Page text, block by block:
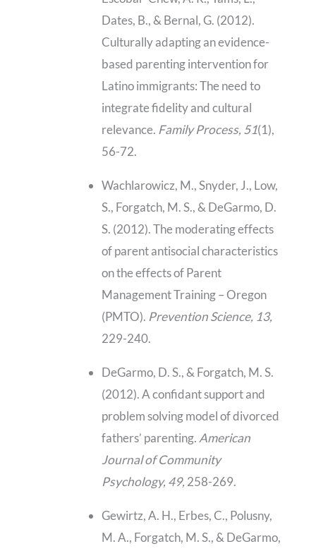
Dates, B., & Bernal, G. (2012).
Culturally adapting an evidence-
based parenting intervention for
Latino immigrants: The need to
integrate fidelity and cultural
relevance. Family Process, 51(1),
56-72.
Wachlarowicz, M., Snyder, J., Low,
S., Forgatch, M. S., & DeGarmo, D.
S. (2012). The moderating effects
of parent antisocial characteristics
on the effects of Parent
Management Training – Oregon
(PMTO). Prevention Science, 13,
229-240.
DeGarmo, D. S., & Forgatch, M. S.
(2012). A confidant support and
problem solving model of divorced
fathers’ parenting. American
Journal of Community
Psychology, 49, 258-269.
Gewirtz, A. H., Erbes, C., Polusny,
M. A., Forgatch, M. S., & DeGarmo,